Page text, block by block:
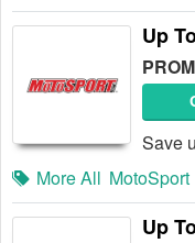
Up
Save
More All MotoSport
Up